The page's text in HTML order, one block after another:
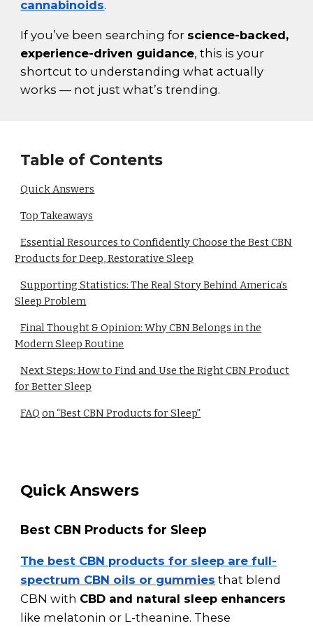
cannabinoids.
If you’ve been searching for science-backed,
experience-driven guidance, this is your
shortcut to understanding what actually
works — not just what’s trending.
Table of Contents
Quick Answers
Top Takeaways
Essential Resources to Confidently Choose the Best CBN
Products for Deep, Restorative Sleep
Supporting Statistics: The Real Story Behind America’s
Sleep Problem
Final Thought & Opinion: Why CBN Belongs in the
Modern Sleep Routine
Next Steps: How to Find and Use the Right CBN Product
for Better Sleep
FAQ on “Best CBN Products for Sleep”
Quick Answers
Best CBN Products for Sleep
The best CBN products for sleep are full-
spectrum CBN oils or gummies that blend
CBN with CBD and natural sleep enhancers
like melatonin or L-theanine. These